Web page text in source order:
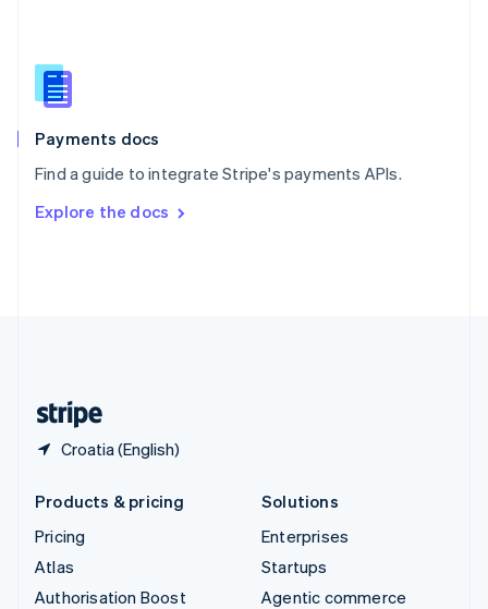
Payments docs
Find a guide to integrate Stripe's payments APIs.
Explore the docs
Croatia (English)
Slovenia
English
Spain
EspañolEnglish
SvenskaEnglish
DeutschFrançais Italiano
Products & pricing
Pricing
Atlas
Authorisation Boost
Solutions
Enterprises
Startups
Agentic commerce